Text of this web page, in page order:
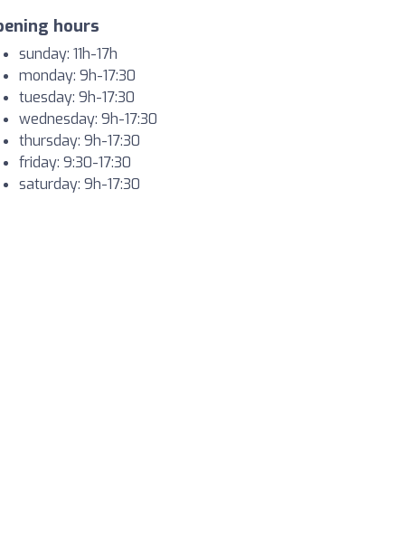
hours
sunday: 11h-17h
monday: 9h-17:30
tuesday: 9h-17:30
wednesday: 9h-17:30
thursday: 9h-17:30
friday: 9:30-17:30
saturday: 9h-17:30